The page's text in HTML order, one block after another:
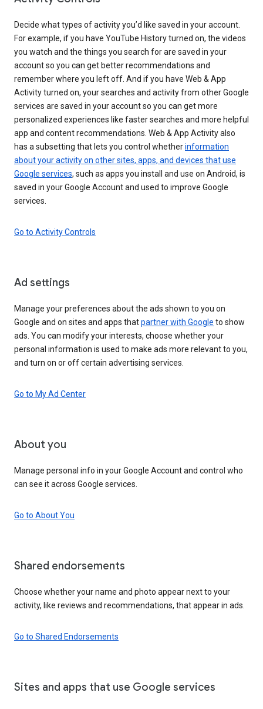
Decide what types of activity you’d like saved in your account.
For example, if you have YouTube History turned on, the videos
you watch and the things you search for are saved in your
account so you can get better recommendations and
remember where you left off. And if you have Web & App
Activity turned on, your searches and activity from other Google
services are saved in your account so you can get more
personalized experiences like faster searches and more helpful
app and content recommendations. Web & App Activity also
has a subsetting that lets you control whetherinformation
about your activity on other sites, apps, and devices that use
Google services, such as apps you install and use on Android, is
saved in your Google Account and used to improve Google
services.
Go to Activity Controls
Ad settings
Manage your preferences about the ads shown to you on
Google and on sites and apps thatpartner with Google to show
ads. You can modify your interests, choose whether your
personal information is used to make ads more relevant to you,
and turn on or off certain advertising services.
Go to My Ad Center
About you
Manage personal info in your Google Account and control who
can see it across Google services.
Go to About You
Shared endorsements
Choose whether your name and photo appear next to your
activity, like reviews and recommendations, that appear in ads.
Go to Shared Endorsements
Sites and apps that use Google services